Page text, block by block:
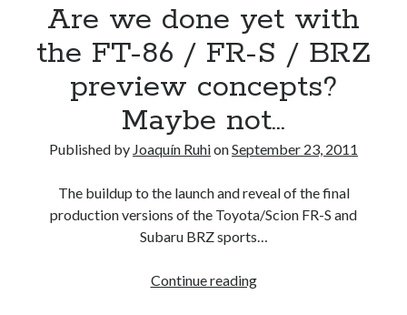
Toyota,
and
Scion
models
to
launch
2012
Are we done yet with
the FT-86 / FR-S / BRZ
preview concepts?
Maybe not…
Published by Joaquín RuhionSeptember 23, 2011
The buildup to the launch and reveal of the final
production versions of the Toyota/Scion FR-S and
Subaru BRZ sports…
Continue readingAre